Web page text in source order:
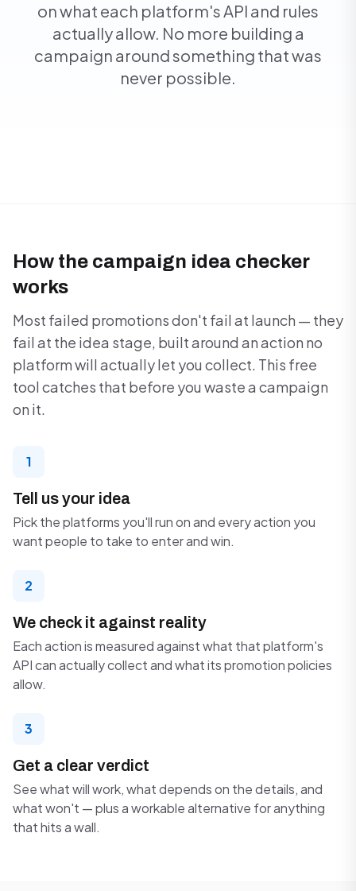
on what each platform's API and rules
actually allow. No more building a
campaign around something that was
never possible.
How the campaign idea checker
works
Most failed promotions don't fail at launch — they
fail at the idea stage, built around an action no
platform will actually let you collect. This free
tool catches that before you waste a campaign
on it.
1
Tell us your idea
Pick the platforms you'll run on and every action you
want people to take to enter and win.
2
We check it against reality
Each action is measured against what that platform's
API can actually collect and what its promotion policies
allow.
3
Get a clear verdict
See what will work, what depends on the details, and
what won't — plus a workable alternative for anything
that hits a wall.